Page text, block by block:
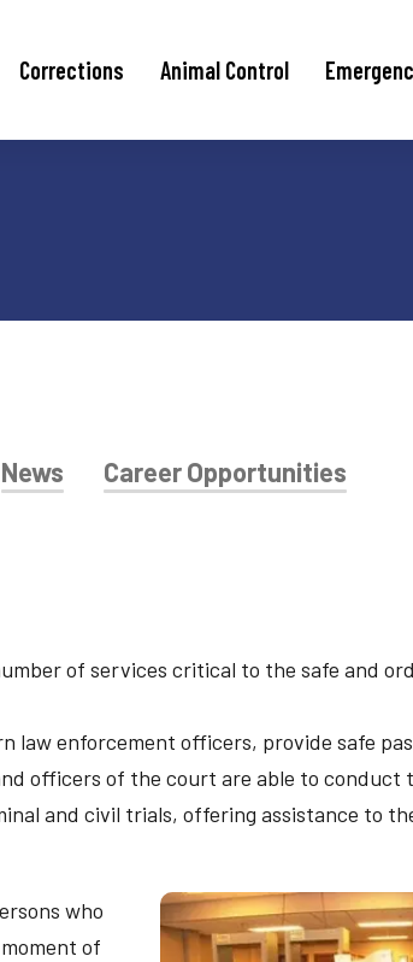
Corrections Animal Control
News Career Opportunities
of services critical to the safe and
law enforcement officers, provide safe
officers of the court are able to conduct
and civil trials, offering assistance to
who
of